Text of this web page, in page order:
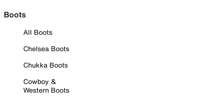
Boots
All Boots
Chelsea Boots
Chukka Boots
Cowboy &
Western Boots